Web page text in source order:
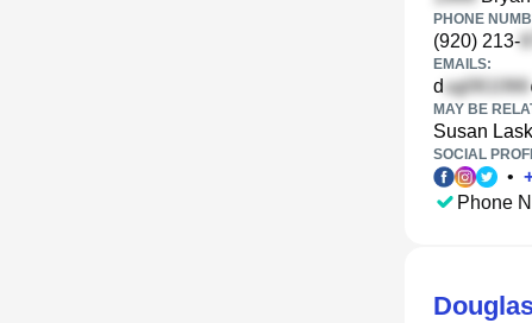
PHONE
(920) 213-
EMAILS:
d
MAY BE
Susan
SOCIAL
•
Phone